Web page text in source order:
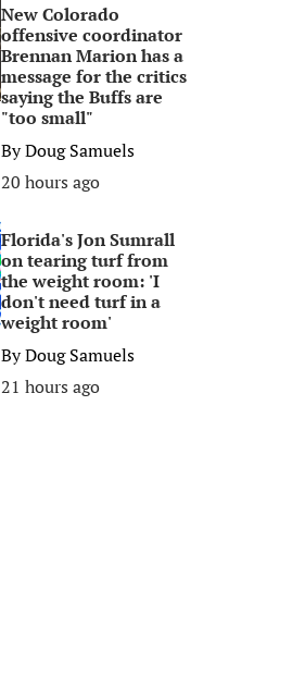
New Colorado
offensive coordinator
Brennan Marion has a
message for the critics
saying the Buffs are
"too small"
ByDoug Samuels
20 hours ago
Florida's Jon Sumrall
on tearing turf from
the weight room: 'I
don't need turf in a
weight room'
ByDoug Samuels
21 hours ago